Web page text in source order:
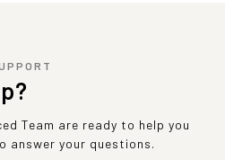
Team are ready to help you
answer your questions.